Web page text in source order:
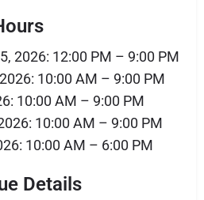
2026: 12:00 PM – 9:00 PM
10:00 AM – 9:00 PM
10:00 AM – 9:00 PM
10:00 AM – 9:00 PM
10:00 AM – 6:00 PM
Details